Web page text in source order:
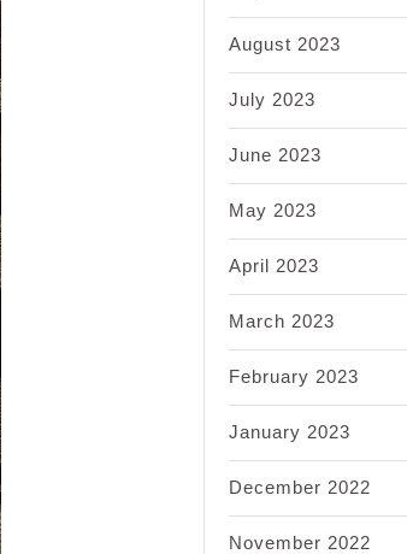
August 2023
July 2023
June 2023
May 2023
April 2023
March 2023
February 2023
January 2023
December 2022
November 2022